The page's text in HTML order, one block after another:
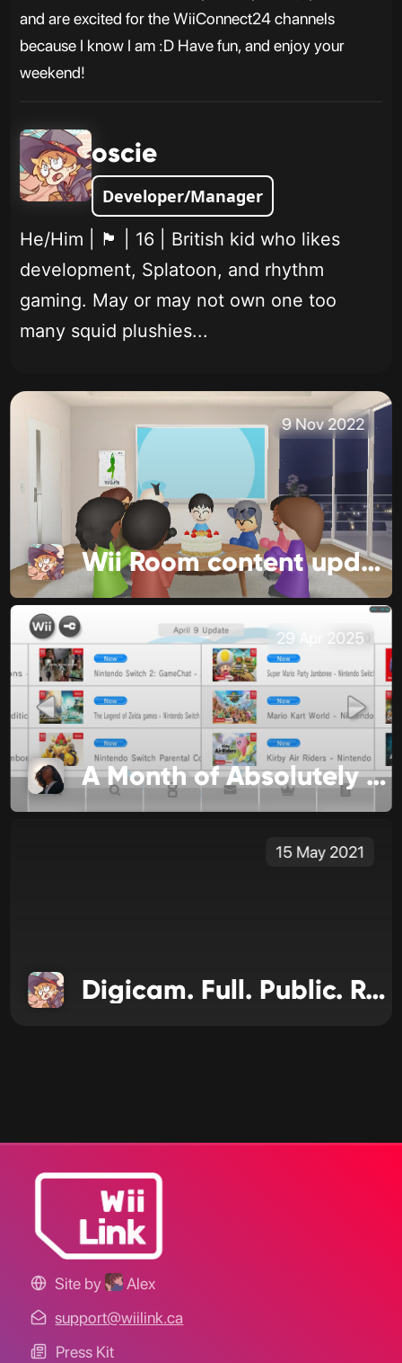
and are excited for the WiiConnect24 channels
because I know I am :D Have fun, and enjoy your
weekend!
oscie
Developer/Manager
He/Him | 🏴󠁧󠁢󠁥󠁮󠁧󠁿 | 16 | British kid who likes
development, Splatoon, and rhythm
gaming. May or may not own one too
many squid plushies...
9 Nov 2022
Wii Room content update!
29 Apr 2025
A Month of Absolutely No Significance
15 May 2021
Digicam. Full. Public. Release
Site by
Alex
support@wiilink.ca
Press Kit